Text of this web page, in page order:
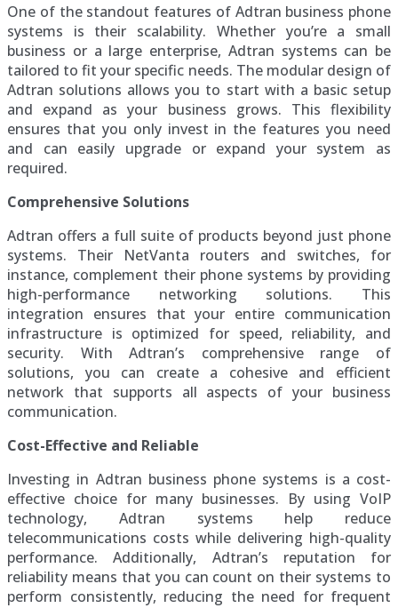
One of the standout features of Adtran business phone
systems is their scalability. Whether you’re a small
business or a large enterprise, Adtran systems can be
tailored to fit your specific needs. The modular design of
Adtran solutions allows you to start with a basic setup
and expand as your business grows. This flexibility
ensures that you only invest in the features you need
and can easily upgrade or expand your system as
required.
Comprehensive Solutions
Adtran offers a full suite of products beyond just phone
systems. Their NetVanta routers and switches, for
instance, complement their phone systems by providing
high-performance networking solutions. This
integration ensures that your entire communication
infrastructure is optimized for speed, reliability, and
security. With Adtran’s comprehensive range of
solutions, you can create a cohesive and efficient
network that supports all aspects of your business
communication.
Cost-Effective and Reliable
Investing in Adtran business phone systems is a cost-
effective choice for many businesses. By using VoIP
technology, Adtran systems help reduce
telecommunications costs while delivering high-quality
performance. Additionally, Adtran’s reputation for
reliability means that you can count on their systems to
perform consistently, reducing the need for frequent